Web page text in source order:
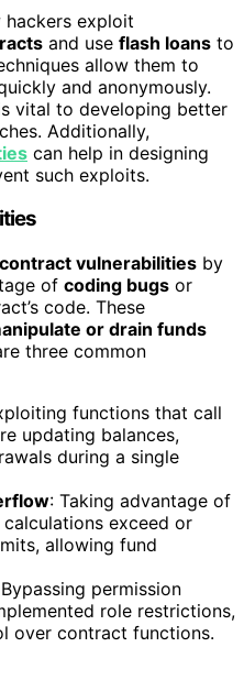
hackers exploit
and use flash loans to
allow them to
and anonymously.
vital to developing better
Additionally,
can help in designing
such exploits.
vulnerabilities by
of coding bugs or
code. These
or drain funds
three common
functions that call
updating balances,
during a single
: Taking advantage of
exceed or
allowing fund
permission
role restrictions,
over contract functions.